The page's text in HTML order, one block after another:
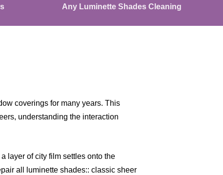
Any Luminette Shades Cleaning
coverings for many years. This
understanding the interaction
layer of city film settles onto the
all luminette shades:: classic sheer